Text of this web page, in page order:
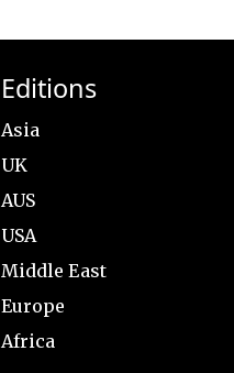
Editions
Asia
UK
AUS
USA
Middle East
Europe
Africa